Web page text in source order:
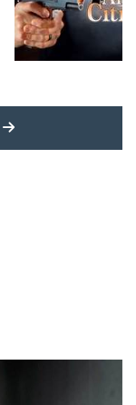
MORE LATEST